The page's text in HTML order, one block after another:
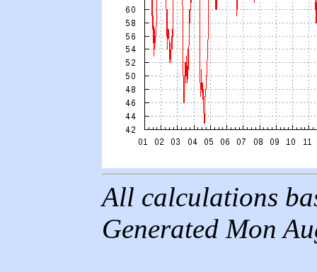
All calculations
Generated Mon